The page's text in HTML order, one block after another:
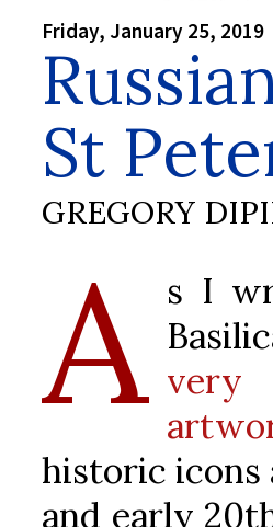
Friday, January 25, 2019
St
GREGORY
A s I
very
historic icons
and early